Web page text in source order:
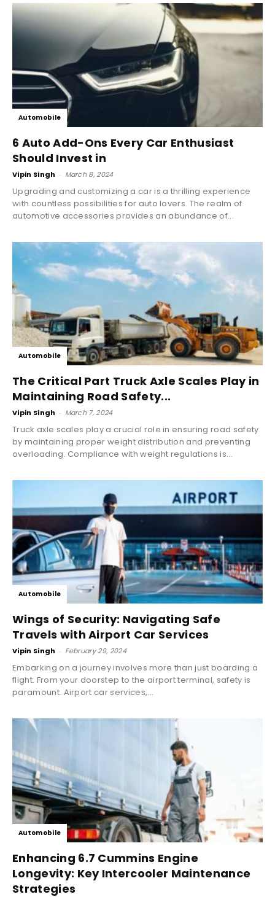
Automobile
6 Auto Add-Ons Every Car Enthusiast
Should Invest in
Vipin Singh - March 8, 2024
Upgrading and customizing a car is a thrilling experience
with countless possibilities for auto lovers. The realm of
automotive accessories provides an abundance of...
Automobile
The Critical Part Truck Axle Scales Play in
Maintaining Road Safety...
Vipin Singh - March 7, 2024
Truck axle scales play a crucial role in ensuring road safety
by maintaining proper weight distribution and preventing
overloading. Compliance with weight regulations is...
Automobile
Wings of Security: Navigating Safe
Travels with Airport Car Services
Vipin Singh - February 29, 2024
Embarking on a journey involves more than just boarding a
flight. From your doorstep to the airport terminal, safety is
paramount. Airport car services,...
Automobile
Enhancing 6.7 Cummins Engine
Longevity: Key Intercooler Maintenance
Strategies